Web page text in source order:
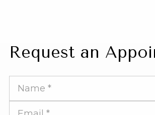
Request an
Full
Name
Email